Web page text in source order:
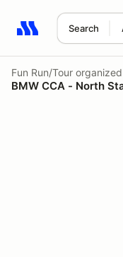
Search
Search results: No
Fun Run/Tour
BMW CCA - North